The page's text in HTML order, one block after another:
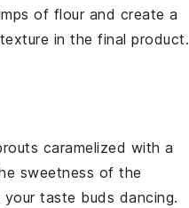
of flourand create a
in the final product.
caramelized with a
sweetness of the
taste buds dancing.